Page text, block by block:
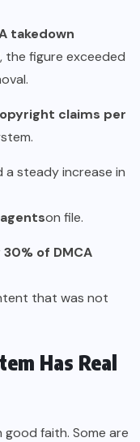
takedown
the figure exceeded
claims per
a steady increase in
on file.
of DMCA
that was not
Has Real
faith. Some are